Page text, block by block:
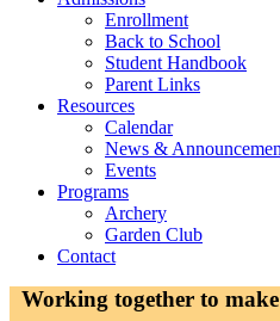
Enrollment
Back to School
Student Handbook
Parent Links
Resources
Calendar
News &
Events
Programs
Archery
Garden Club
Contact
Working together to make